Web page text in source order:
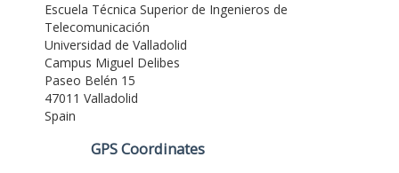
Escuela Técnica Superior de Ingenieros de
Telecomunicación
Universidad de Valladolid
Campus Miguel Delibes
Paseo Belén 15
47011 Valladolid
Spain
GPS Coordinates